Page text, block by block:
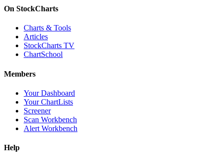
On StockCharts
Charts & Tools
Articles
StockCharts TV
ChartSchool
Members
Your Dashboard
Your ChartLists
Screener
Scan Workbench
Alert Workbench
Help